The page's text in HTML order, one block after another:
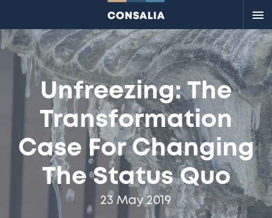
Unfreezing: The
Transformation
Case For Changing
The Status Quo
23 May 2019